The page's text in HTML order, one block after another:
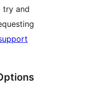
try and